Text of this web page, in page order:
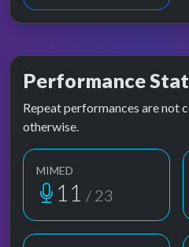
Performance
Repeat performances are not
otherwise.
MIMED
11 / 23